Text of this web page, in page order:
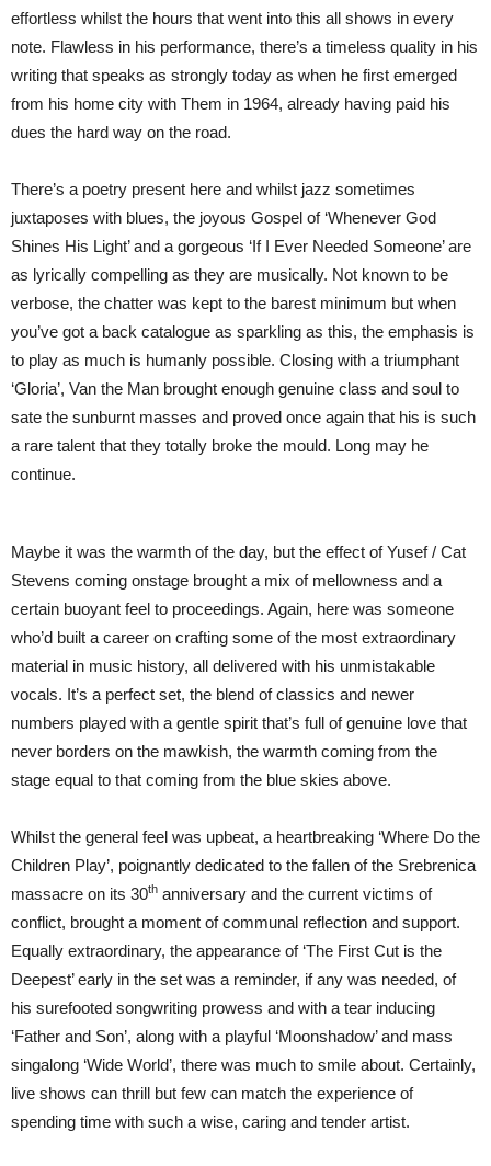
effortless whilst the hours that went into this all shows in every
note. Flawless in his performance, there’s a timeless quality in his
writing that speaks as strongly today as when he first emerged
from his home city with Them in 1964, already having paid his
dues the hard way on the road.
There’s a poetry present here and whilst jazz sometimes
juxtaposes with blues, the joyous Gospel of ‘Whenever God
Shines His Light’ and a gorgeous ‘If I Ever Needed Someone’ are
as lyrically compelling as they are musically. Not known to be
verbose, the chatter was kept to the barest minimum but when
you’ve got a back catalogue as sparkling as this, the emphasis is
to play as much is humanly possible. Closing with a triumphant
‘Gloria’, Van the Man brought enough genuine class and soul to
sate the sunburnt masses and proved once again that his is such
a rare talent that they totally broke the mould. Long may he
continue.
Maybe it was the warmth of the day, but the effect of Yusef / Cat
Stevens coming onstage brought a mix of mellowness and a
certain buoyant feel to proceedings. Again, here was someone
who’d built a career on crafting some of the most extraordinary
material in music history, all delivered with his unmistakable
vocals. It’s a perfect set, the blend of classics and newer
numbers played with a gentle spirit that’s full of genuine love that
never borders on the mawkish, the warmth coming from the
stage equal to that coming from the blue skies above.
Whilst the general feel was upbeat, a heartbreaking ‘Where Do the
Children Play’, poignantly dedicated to the fallen of the Srebrenica
massacre on its 30th anniversary and the current victims of
conflict, brought a moment of communal reflection and support.
Equally extraordinary, the appearance of ‘The First Cut is the
Deepest’ early in the set was a reminder, if any was needed, of
his surefooted songwriting prowess and with a tear inducing
‘Father and Son’, along with a playful ‘Moonshadow’ and mass
singalong ‘Wide World’, there was much to smile about. Certainly,
live shows can thrill but few can match the experience of
spending time with such a wise, caring and tender artist.